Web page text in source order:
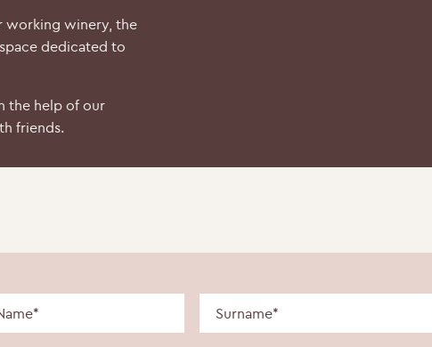
working winery, the
dedicated to
the help of our
friends.